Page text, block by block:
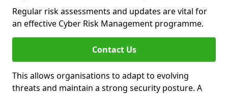
Regular risk assessments and updates are vital for
an effective Cyber Risk Management programme.
Contact Us
This allows organisations to adapt to evolving
threats and maintain a strong security posture. A